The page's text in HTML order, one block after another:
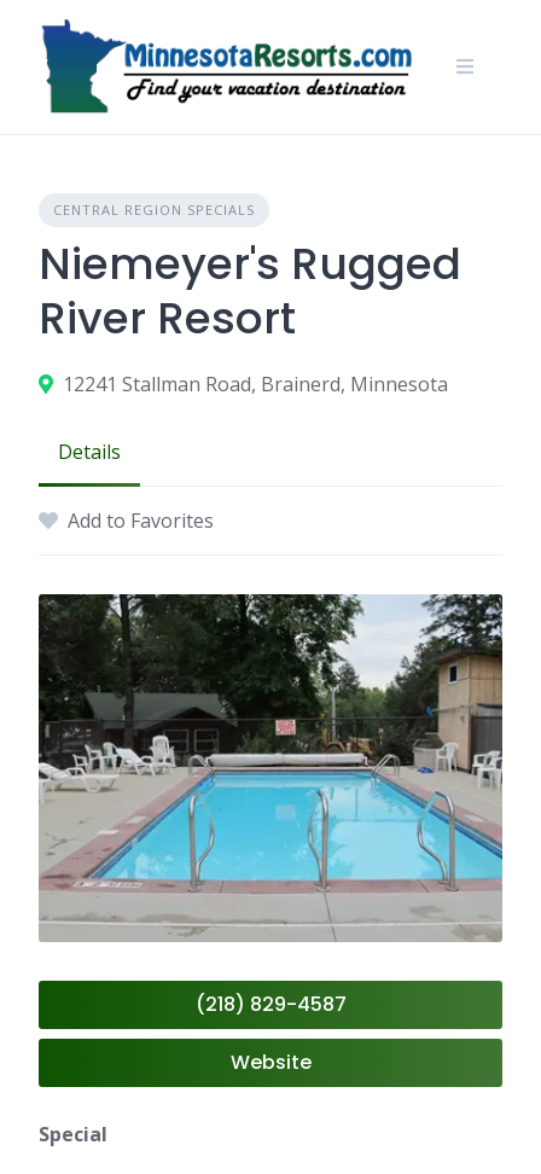
content
CENTRAL REGION SPECIALS
Niemeyer's Rugged
River Resort
12241 Stallman Road, Brainerd, Minnesota
Details
Add to Favorites
(218) 829-4587
Website
Special